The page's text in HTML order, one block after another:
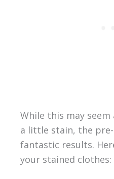
While this may
a little stain, the
fantastic results.
your stained clothes: